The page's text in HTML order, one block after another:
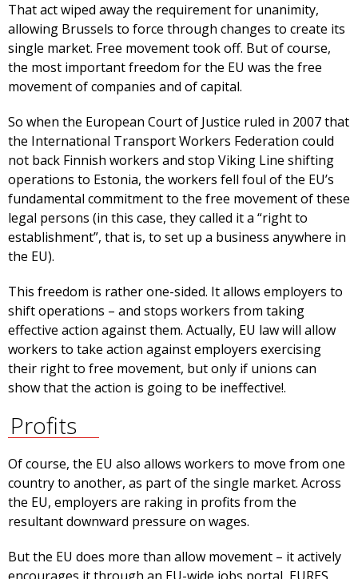
That act wiped away the requirement for unanimity,
allowing Brussels to force through changes to create its
single market. Free movement took off. But of course,
the most important freedom for the EU was the free
movement of companies and of capital.
So when the European Court of Justice ruled in 2007 that
the International Transport Workers Federation could
not back Finnish workers and stop Viking Line shifting
operations to Estonia, the workers fell foul of the EU’s
fundamental commitment to the free movement of these
legal persons (in this case, they called it a “right to
establishment”, that is, to set up a business anywhere in
the EU).
This freedom is rather one-sided. It allows employers to
shift operations – and stops workers from taking
effective action against them. Actually, EU law will allow
workers to take action against employers exercising
their right to free movement, but only if unions can
show that the action is going to be ineffective!.
Profits
Of course, the EU also allows workers to move from one
country to another, as part of the single market. Across
the EU, employers are raking in profits from the
resultant downward pressure on wages.
But the EU does more than allow movement – it actively